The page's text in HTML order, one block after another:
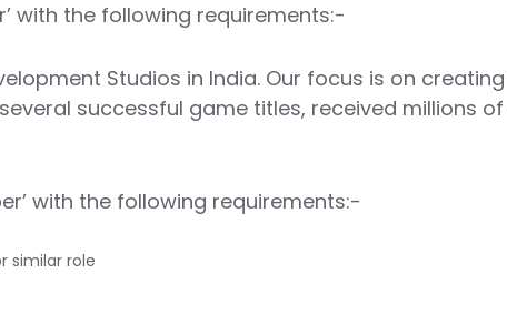
with the following requirements:-
Studios in India. Our focus is on
successful game titles, received millions
with the following requirements:-
similar role